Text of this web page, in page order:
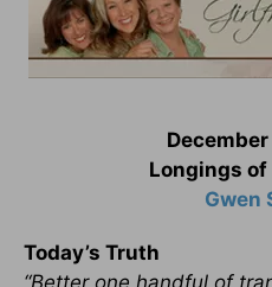
Longings of
Gwen
Today’s Truth
“Better one handful of